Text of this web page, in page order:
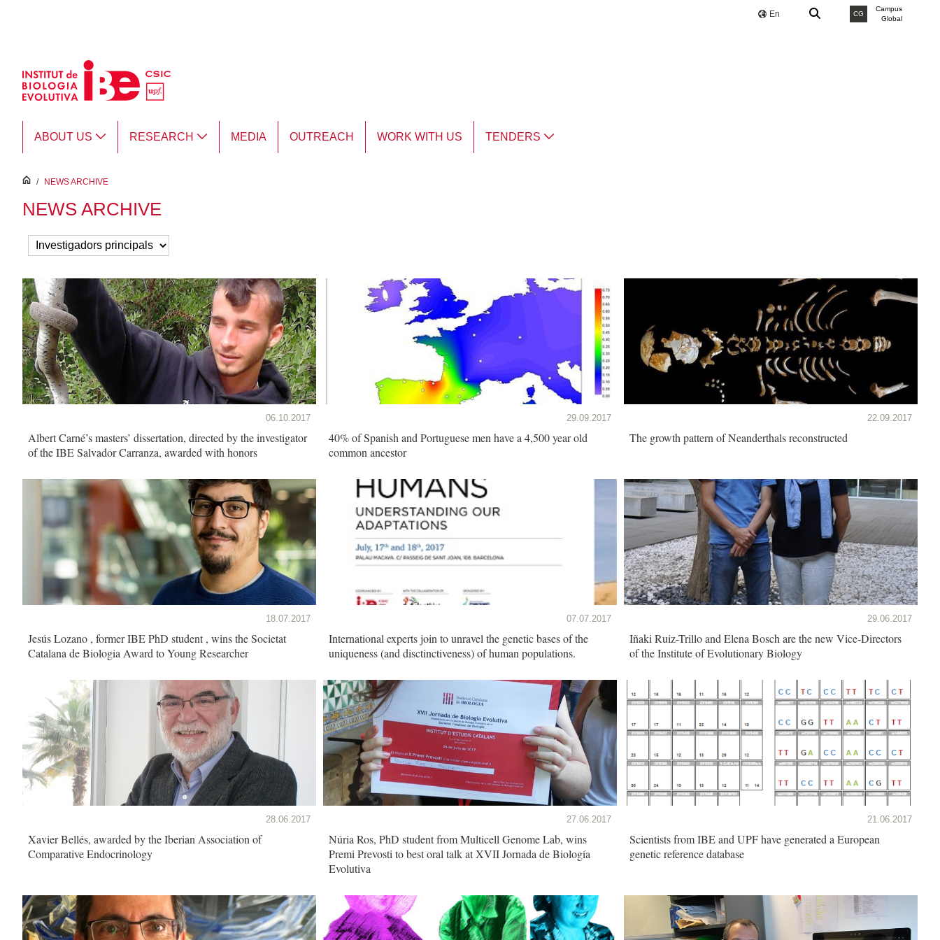
En CG
Campus
Global
ABOUT US RESEARCH MEDIA OUTREACH WORK WITH US TENDERS
inici
/ NEWS ARCHIVE
NEWS ARCHIVE
06.10.2017
Albert Carné’s masters’ dissertation, directed by the investigator
of the IBE Salvador Carranza, awarded with honors
29.09.2017
40% of Spanish and Portuguese men have a 4,500 year old
common ancestor
22.09.2017
The growth pattern of Neanderthals reconstructed
18.07.2017
Jesús Lozano , former IBE PhD student , wins the Societat
Catalana de Biologia Award to Young Researcher
07.07.2017
International experts join to unravel the genetic bases of the
uniqueness (and disctinctiveness) of human populations.
29.06.2017
Iñaki Ruiz-Trillo and Elena Bosch are the new Vice-Directors
of the Institute of Evolutionary Biology
28.06.2017
Xavier Bellés, awarded by the Iberian Association of
Comparative Endocrinology
27.06.2017
Núria Ros, PhD student from Multicell Genome Lab, wins
Premi Prevosti to best oral talk at XVII Jornada de Biología
Evolutiva
21.06.2017
Scientists from IBE and UPF have generated a European
genetic reference database